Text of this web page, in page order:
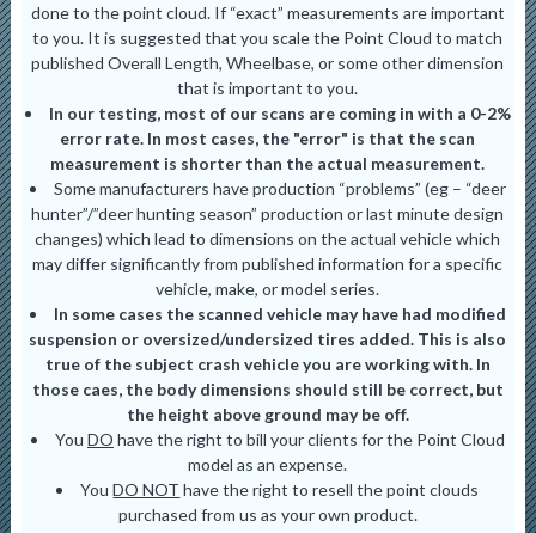
done to the point cloud. If “exact” measurements are important
to you. It is suggested that you scale the Point Cloud to match
published Overall Length, Wheelbase, or some other dimension
that is important to you.
In our testing, most of our scans are coming in with a 0-2%
error rate. In most cases, the "error" is that the scan
measurement is shorter than the actual measurement.
Some manufacturers have production “problems” (eg – “deer
hunter”/”deer hunting season” production or last minute design
changes) which lead to dimensions on the actual vehicle which
may differ significantly from published information for a specific
vehicle, make, or model series.
In some cases the scanned vehicle may have had modified
suspension or oversized/undersized tires added. This is also
true of the subject crash vehicle you are working with. In
those caes, the body dimensions should still be correct, but
the height above ground may be off.
You DO have the right to bill your clients for the Point Cloud
model as an expense.
YouDO NOT have the right to resell the point clouds
purchased from us as your own product.